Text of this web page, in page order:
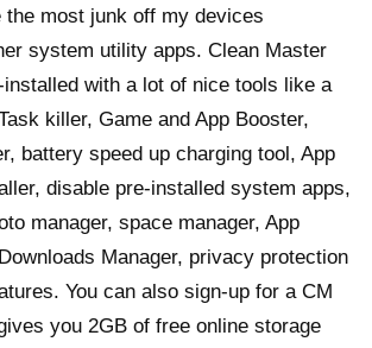
the most junk off my devices
system utility apps. Clean Master
with a lot of nice tools like a
killer, Game and App Booster,
battery speed up charging tool, App
disable pre-installed system apps,
manager, space manager, App
Manager, privacy protection
You can also sign-up for a CM
you 2GB of free online storage